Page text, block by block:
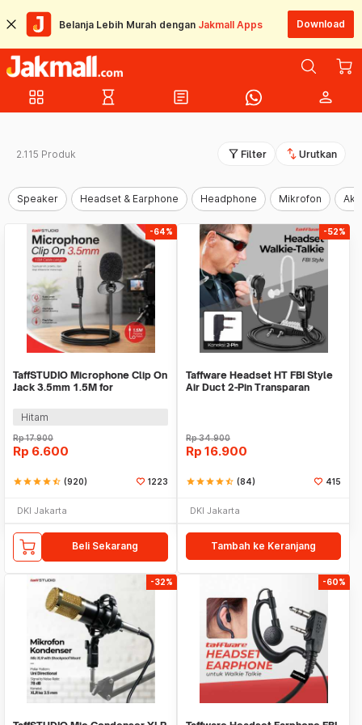
Belanja Lebih Murah dengan Jakmall Apps Download
grid_view hourglass_empty article person
2.115 Produk filter_alt Filter swap_vert Urutkan
Speaker Headset & Earphone Headphone Mikrofon
-64%
TaffSTUDIO Microphone Clip On
Jack 3.5mm 1.5M for
Hitam
Rp17.900
Rp 6.600
starstarstarstarstar_half (920) 1223
DKI Jakarta
Beli Sekarang
-52%
Taffware Headset HT FBI Style
Air Duct 2-Pin Transparan
Rp34.900
Rp 16.900
starstarstarstarstar_half (84) 415
DKI Jakarta
Tambah ke Keranjang
-32% -60%